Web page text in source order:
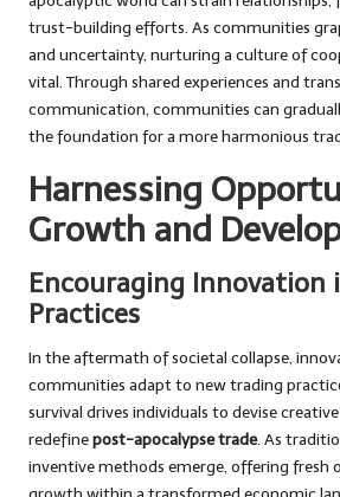
trust-building efforts. As communities
and uncertainty, nurturing a culture of
vital. Through shared experiences and
communication, communities can
the foundation for a more harmonious
Harnessing
Growth and
Encouraging Innovation
Practices
In the aftermath of societal collapse,
communities adapt to new trading
survival drives individuals to devise
redefinepost-apocalypse trade. As
inventive methods emerge, offering fresh